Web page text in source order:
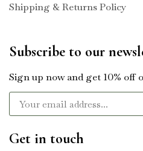
Shipping & Returns Policy
Subscribe to our
Sign up now and get 10% off
Get in touch